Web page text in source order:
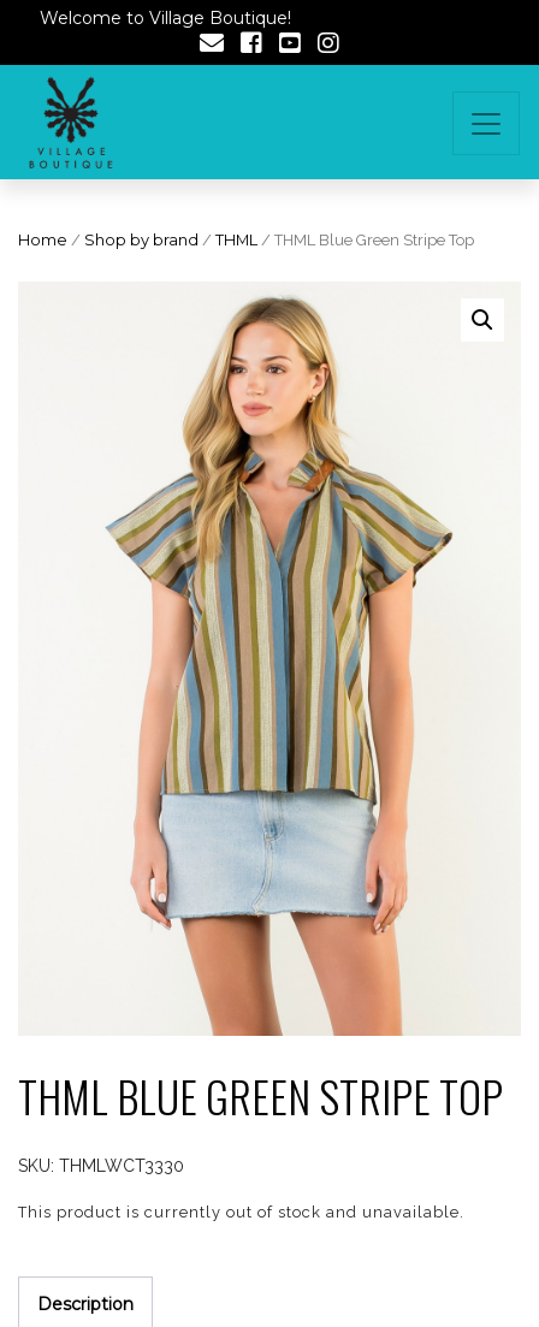
Welcome to Village Boutique!
Home / Shop by brand /THML / THML Blue Green Stripe Top
THML BLUE GREEN STRIPE TOP
SKU: THMLWCT3330
This product is currently out of stock and unavailable.
Description